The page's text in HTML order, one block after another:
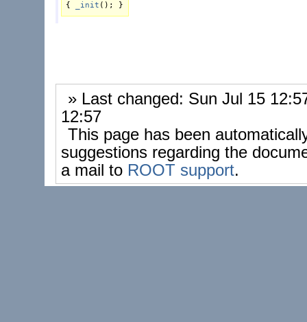
{ _init (); }
» Last changed: Sun Jul 15
12:57
This page has been
suggestions regarding the
a mail to ROOT support.